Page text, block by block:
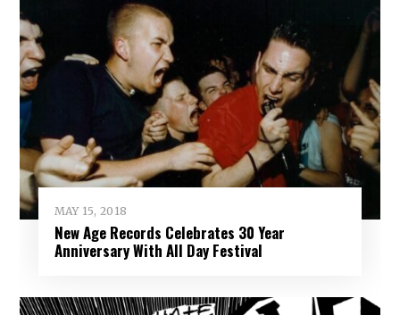
MAY 15, 2018
New Age Records Celebrates 30 Year
Anniversary With All Day Festival